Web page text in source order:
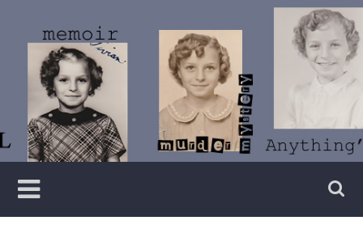
content
Vivian
Lawry
Writer